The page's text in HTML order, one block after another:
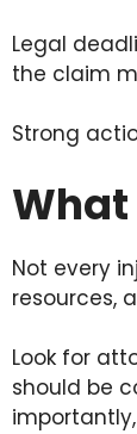
Legal
the claim
Strong
What
Not every
resources,
Look for
should be